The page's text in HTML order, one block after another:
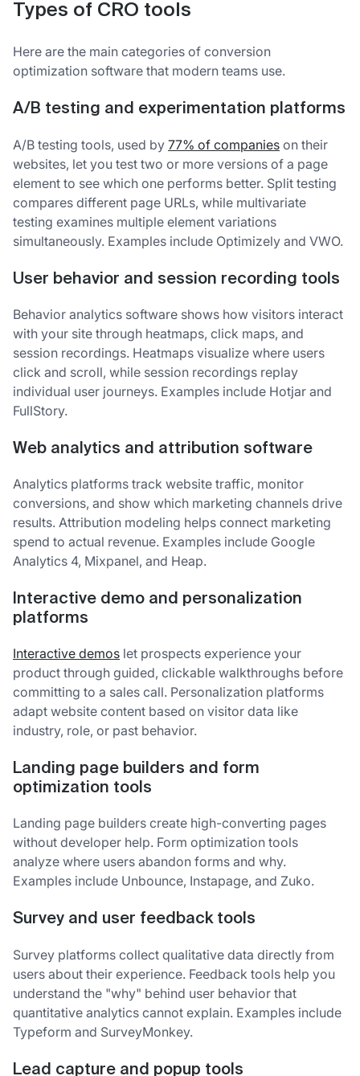
Types of CRO tools
Here are the main categories of conversion
optimization software that modern teams use.
A/B testing and experimentation platforms
A/B testing tools, used by 77% of companies on their
websites, let you test two or more versions of a page
element to see which one performs better. Split testing
compares different page URLs, while multivariate
testing examines multiple element variations
simultaneously. Examples include Optimizely and VWO.
User behavior and session recording tools
Behavior analytics software shows how visitors interact
with your site through heatmaps, click maps, and
session recordings. Heatmaps visualize where users
click and scroll, while session recordings replay
individual user journeys. Examples include Hotjar and
FullStory.
Web analytics and attribution software
Analytics platforms track website traffic, monitor
conversions, and show which marketing channels drive
results. Attribution modeling helps connect marketing
spend to actual revenue. Examples include Google
Analytics 4, Mixpanel, and Heap.
Interactive demo and personalization
platforms
Interactive demos let prospects experience your
product through guided, clickable walkthroughs before
committing to a sales call. Personalization platforms
adapt website content based on visitor data like
industry, role, or past behavior.
Landing page builders and form
optimization tools
Landing page builders create high-converting pages
without developer help. Form optimization tools
analyze where users abandon forms and why.
Examples include Unbounce, Instapage, and Zuko.
Survey and user feedback tools
Survey platforms collect qualitative data directly from
users about their experience. Feedback tools help you
understand the "why" behind user behavior that
quantitative analytics cannot explain. Examples include
Typeform and SurveyMonkey.
Lead capture and popup tools